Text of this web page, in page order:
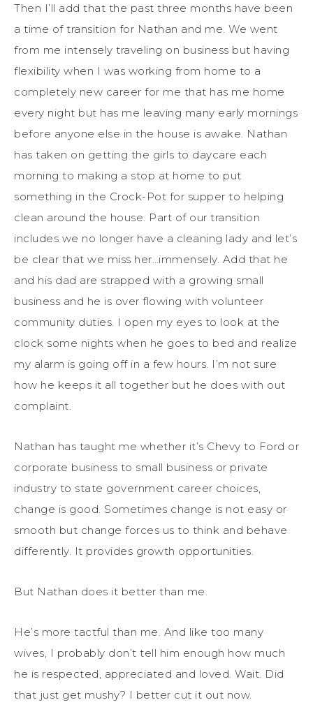
Then I’ll add that the past three months have been
a time of transition for Nathan and me. We went
from me intensely traveling on business but having
flexibility when I was working from home to a
completely new career for me that has me home
every night but has me leaving many early mornings
before anyone else in the house is awake. Nathan
has taken on getting the girls to daycare each
morning to making a stop at home to put
something in the Crock-Pot for supper to helping
clean around the house. Part of our transition
includes we no longer have a cleaning lady and let’s
be clear that we miss her…immensely. Add that he
and his dad are strapped with a growing small
business and he is over flowing with volunteer
community duties. I open my eyes to look at the
clock some nights when he goes to bed and realize
my alarm is going off in a few hours. I’m not sure
how he keeps it all together but he does with out
complaint.
Nathan has taught me whether it’s Chevy to Ford or
corporate business to small business or private
industry to state government career choices,
change is good. Sometimes change is not easy or
smooth but change forces us to think and behave
differently. It provides growth opportunities.
But Nathan does it better than me.
He’s more tactful than me. And like too many
wives, I probably don’t tell him enough how much
he is respected, appreciated and loved. Wait. Did
that just get mushy? I better cut it out now.